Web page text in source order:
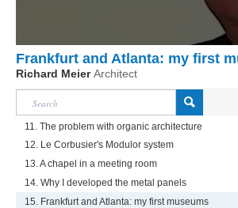
Frankfurt and Atlanta: my first
Richard Meier Architect
11. The problem with organic architecture
12. Le Corbusier's Modulor system
13. A chapel in a meeting room
14. Why I developed the metal panels
15. Frankfurt and Atlanta: my first museums